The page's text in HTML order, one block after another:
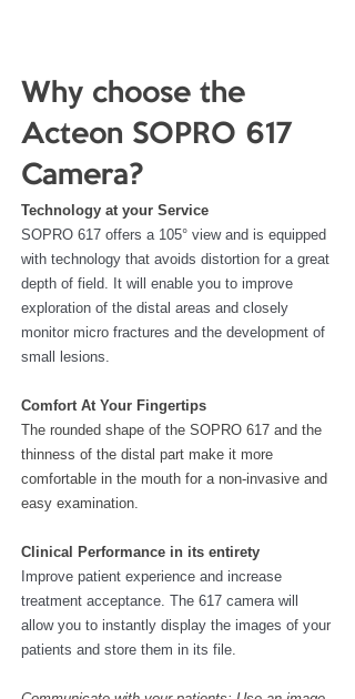
Why choose the
Acteon SOPRO 617
Camera?
Technology at your Service
SOPRO 617 offers a 105° view and is equipped
with technology that avoids distortion for a great
depth of field. It will enable you to improve
exploration of the distal areas and closely
monitor micro fractures and the development of
small lesions.
Comfort At Your Fingertips
The rounded shape of the SOPRO 617 and the
thinness of the distal part make it more
comfortable in the mouth for a non-invasive and
easy examination.
Clinical Performance in its entirety
Improve patient experience and increase
treatment acceptance. The 617 camera will
allow you to instantly display the images of your
patients and store them in its file.